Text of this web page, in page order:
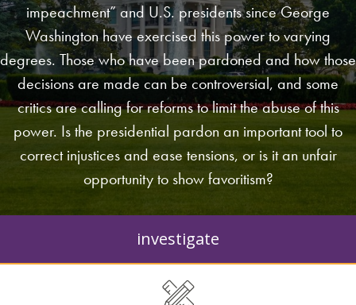
impeachment” and U.S. presidents since George
Washington have exercised this power to varying
degrees. Those who have been pardoned and how those
decisions are made can be controversial, and some
critics are calling for reforms to limit the abuse of this
power. Is the presidential pardon an important tool to
correct injustices and ease tensions, or is it an unfair
opportunity to show favoritism?
investigate